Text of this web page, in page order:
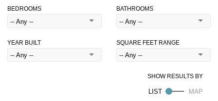
BEDROOMS BATHROOMS
YEAR BUILT SQUARE FEET RANGE